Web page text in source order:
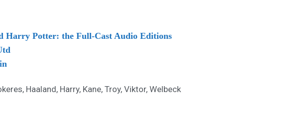
Harry Potter: the Full-Cast Audio Editions
, Haaland, Harry, Kane, Troy, Viktor, Welbeck